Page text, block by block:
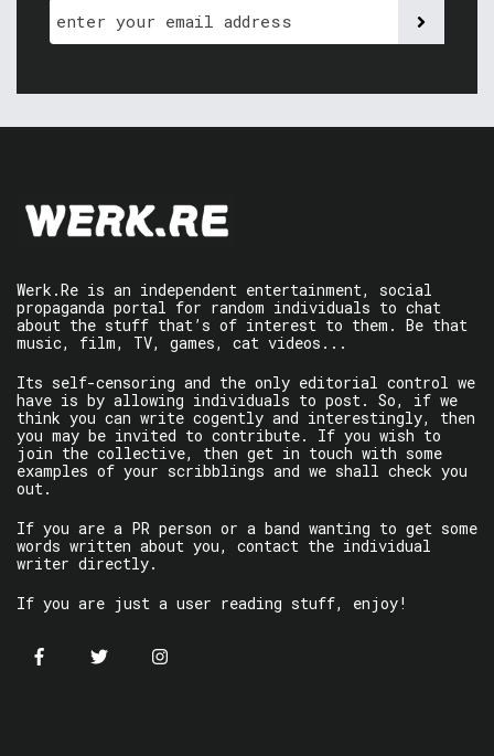
Werk.Re is an independent entertainment, social
propaganda portal for random individuals to chat
about the stuff that’s of interest to them. Be that
music, film, TV, games, cat videos...
Its self-censoring and the only editorial control we
have is by allowing individuals to post. So, if we
think you can write cogently and interestingly, then
you may be invited to contribute. If you wish to
join the collective, then get in touch with some
examples of your scribblings and we shall check you
out.
If you are a PR person or a band wanting to get some
words written about you, contact the individual
writer directly.
If you are just a user reading stuff, enjoy!